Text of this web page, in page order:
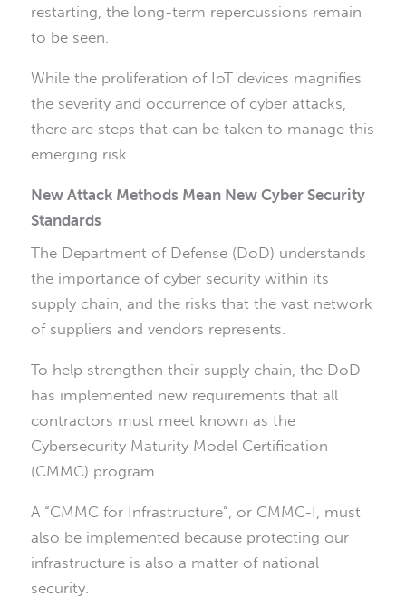
restarting, the long-term repercussions remain
to be seen.
While the proliferation of IoT devices magnifies
the severity and occurrence of cyber attacks,
there are steps that can be taken to manage this
emerging risk.
New Attack Methods Mean New Cyber Security
Standards
The Department of Defense (DoD) understands
the importance of cyber security within its
supply chain, and the risks that the vast network
of suppliers and vendors represents.
To help strengthen their supply chain, the DoD
has implemented new requirements that all
contractors must meet known as the
Cybersecurity Maturity Model Certification
(CMMC) program.
A “CMMC for Infrastructure”, or CMMC-I, must
also be implemented because protecting our
infrastructure is also a matter of national
security.